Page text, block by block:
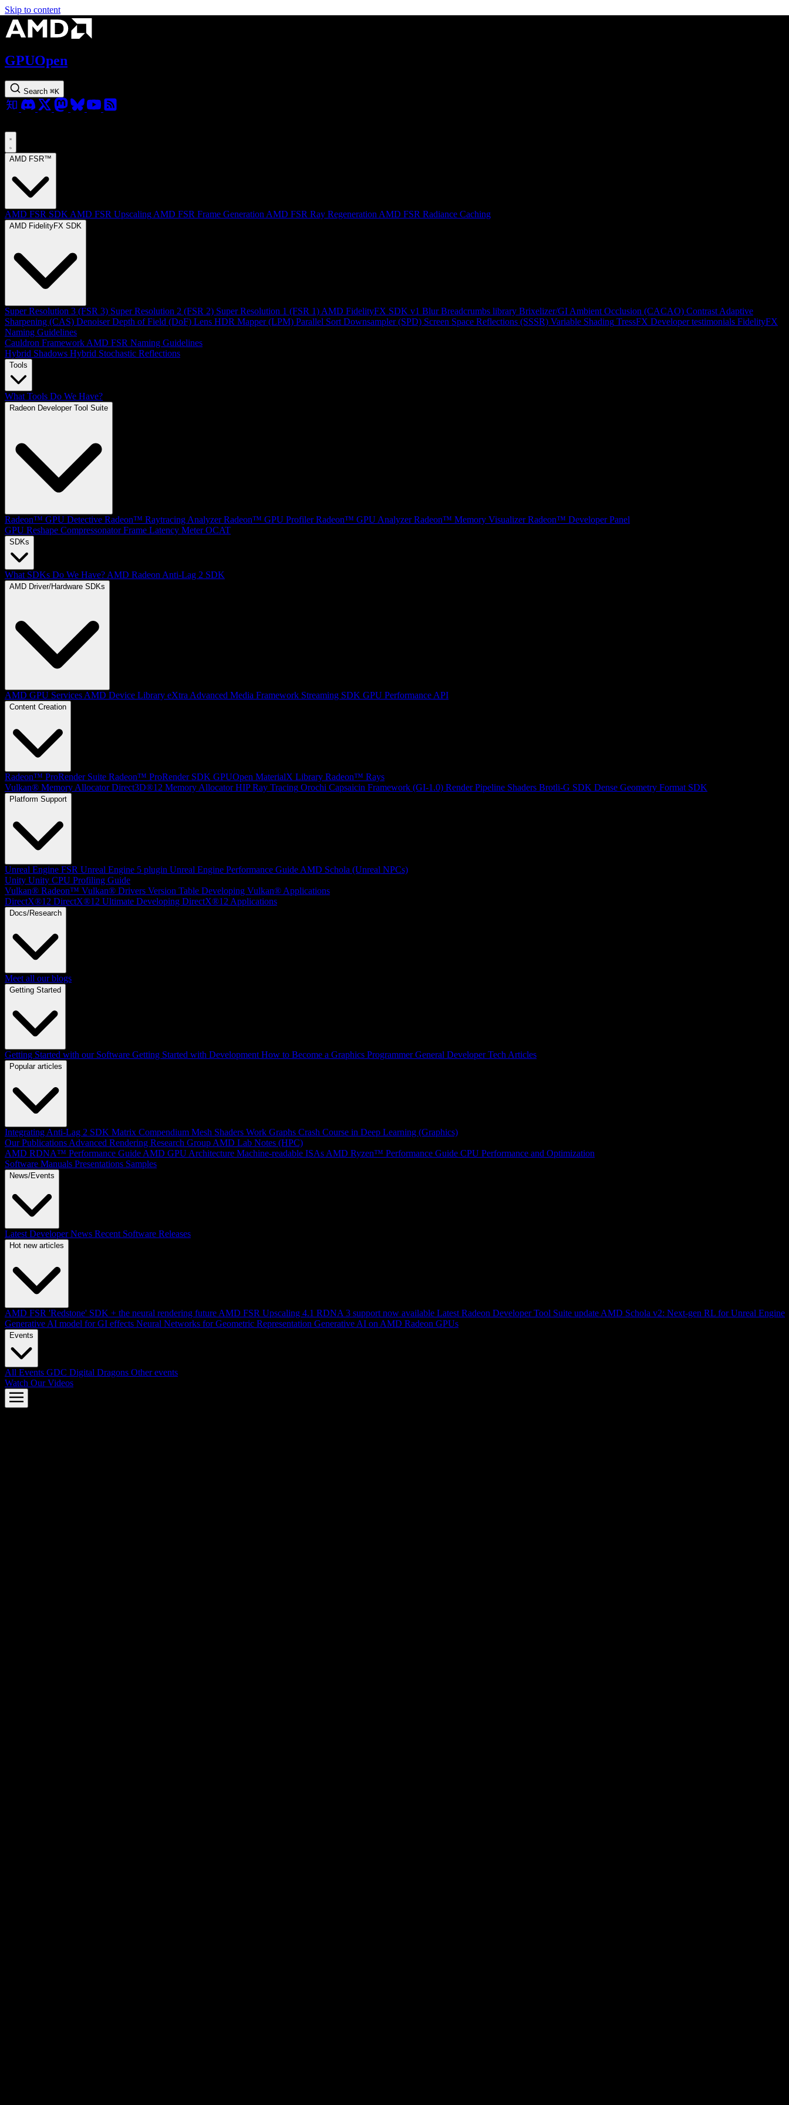
Skip to content
GPUOpen
Search ⌘K
AMD FSR™
AMD FSR SDK AMD FSR Upscaling AMD FSR Frame Generation AMD FSR Ray Regeneration AMD FSR Radiance Caching
AMD FidelityFX SDK
Super Resolution 3 (FSR 3) Super Resolution 2 (FSR 2) Super Resolution 1 (FSR 1) AMD FidelityFX SDK v1 Blur Breadcrumbs library Brixelizer/GI Ambient Occlusion (CACAO) Contrast Adaptive
Sharpening (CAS) Denoiser Depth of Field (DoF) Lens HDR Mapper (LPM) Parallel Sort Downsampler (SPD) Screen Space Reflections (SSSR) Variable Shading TressFX Developer testimonials FidelityFX
Naming Guidelines
Cauldron Framework AMD FSR Naming Guidelines
Hybrid Shadows Hybrid Stochastic Reflections
Tools
What Tools Do We Have?
Radeon Developer Tool Suite
Radeon™ GPU Detective Radeon™ Raytracing Analyzer Radeon™ GPU Profiler Radeon™ GPU Analyzer Radeon™ Memory Visualizer Radeon™ Developer Panel
GPU Reshape Compressonator Frame Latency Meter OCAT
SDKs
What SDKs Do We Have? AMD Radeon Anti-Lag 2 SDK
AMD Driver/Hardware SDKs
AMD GPU Services AMD Device Library eXtra Advanced Media Framework Streaming SDK GPU Performance API
Content Creation
Radeon™ ProRender Suite Radeon™ ProRender SDK GPUOpen MaterialX Library Radeon™ Rays
Vulkan® Memory Allocator Direct3D®12 Memory Allocator HIP Ray Tracing Orochi Capsaicin Framework (GI-1.0) Render Pipeline Shaders Brotli-G SDK Dense Geometry Format SDK
Platform Support
Unreal Engine FSR Unreal Engine 5 plugin Unreal Engine Performance Guide AMD Schola (Unreal NPCs)
Unity Unity CPU Profiling Guide
Vulkan® Radeon™ Vulkan® Drivers Version Table Developing Vulkan® Applications
DirectX®12 DirectX®12 Ultimate Developing DirectX®12 Applications
Docs/Research
Meet all our blogs
Getting Started
Getting Started with our Software Getting Started with Development How to Become a Graphics Programmer General Developer Tech Articles
Popular articles
Integrating Anti-Lag 2 SDK Matrix Compendium Mesh Shaders Work Graphs Crash Course in Deep Learning (Graphics)
Our Publications Advanced Rendering Research Group AMD Lab Notes (HPC)
AMD RDNA™ Performance Guide AMD GPU Architecture Machine-readable ISAs AMD Ryzen™ Performance Guide CPU Performance and Optimization
Software Manuals Presentations Samples
News/Events
Latest Developer News Recent Software Releases
Hot new articles
AMD FSR 'Redstone' SDK + the neural rendering future AMD FSR Upscaling 4.1 RDNA 3 support now available Latest Radeon Developer Tool Suite update AMD Schola v2: Next-gen RL for Unreal Engine
Generative AI model for GI effects Neural Networks for Geometric Representation Generative AI on AMD Radeon GPUs
Events
All Events GDC Digital Dragons Other events
Watch Our Videos